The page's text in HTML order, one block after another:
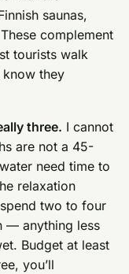
saunas,
complement
tourists walk
know they
three. I cannot
are not a 45-
need time to
relaxation
two to four
— anything less
Budget at least
you’ll